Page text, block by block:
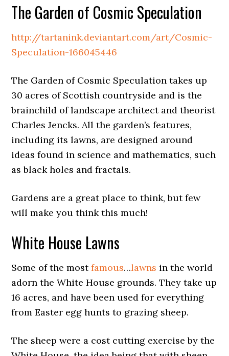
The Garden of Cosmic Speculation
http://tartanink.deviantart.com/art/Cosmic-
Speculation-166045446
The Garden of Cosmic Speculation takes up
30 acres of Scottish countryside and is the
brainchild of landscape architect and theorist
Charles Jencks. All the garden’s features,
including its lawns, are designed around
ideas found in science and mathematics, such
as black holes and fractals.
Gardens are a great place to think, but few
will make you think this much!
White House Lawns
Some of the mostfamous…lawns in the world
adorn the White House grounds. They take up
16 acres, and have been used for everything
from Easter egg hunts to grazing sheep.
The sheep were a cost cutting exercise by the